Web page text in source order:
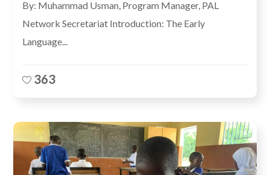
By: Muhammad Usman, Program Manager, PAL
Network Secretariat Introduction: The Early
Language...
363